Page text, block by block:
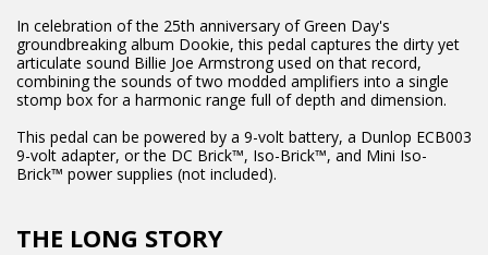
In celebration of the 25th anniversary of Green Day's
groundbreaking album Dookie, this pedal captures the dirty yet
articulate sound Billie Joe Armstrong used on that record,
combining the sounds of two modded amplifiers into a single
stomp box for a harmonic range full of depth and dimension.
This pedal can be powered by a 9-volt battery, a Dunlop ECB003
9-volt adapter, or the DC Brick™, Iso-Brick™, and Mini Iso-
Brick™ power supplies (not included).
THE LONG STORY